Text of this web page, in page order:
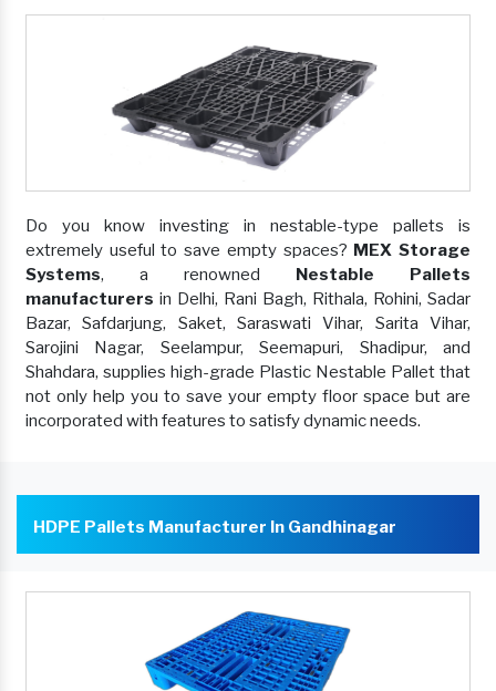
Do you know investing in nestable-type pallets is
extremely useful to save empty spaces? MEX Storage
Systems, a renowned Nestable Pallets
manufacturers in Delhi, Rani Bagh, Rithala, Rohini, Sadar
Bazar, Safdarjung, Saket, Saraswati Vihar, Sarita Vihar,
Sarojini Nagar, Seelampur, Seemapuri, Shadipur, and
Shahdara, supplies high-grade Plastic Nestable Pallet that
not only help you to save your empty floor space but are
incorporated with features to satisfy dynamic needs.
HDPE Pallets Manufacturer In Gandhinagar